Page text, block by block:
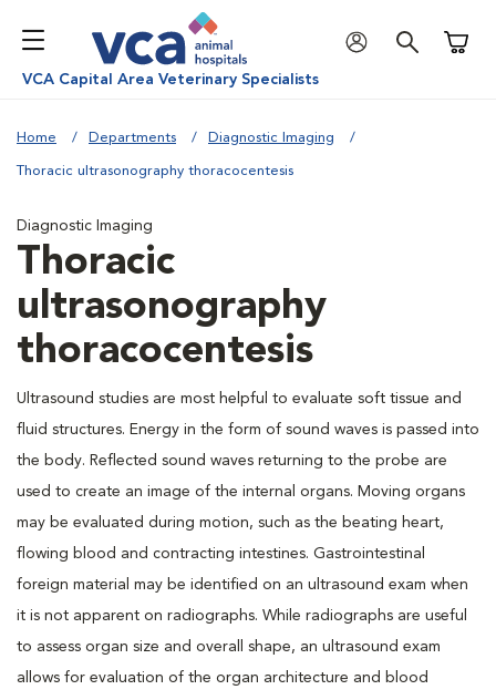
VCA Capital Area Veterinary Specialists
Home Departments Diagnostic Imaging
Thoracic ultrasonography thoracocentesis
Diagnostic Imaging
Thoracic
ultrasonography
thoracocentesis
Ultrasound studies are most helpful to evaluate soft tissue and
fluid structures. Energy in the form of sound waves is passed into
the body. Reflected sound waves returning to the probe are
used to create an image of the internal organs. Moving organs
may be evaluated during motion, such as the beating heart,
flowing blood and contracting intestines. Gastrointestinal
foreign material may be identified on an ultrasound exam when
it is not apparent on radiographs. While radiographs are useful
to assess organ size and overall shape, an ultrasound exam
allows for evaluation of the organ architecture and blood